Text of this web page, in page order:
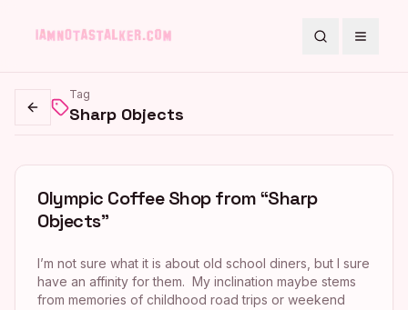
SearchToggle
Go back
Tag
Sharp Objects
Olympic Coffee Shop from “Sharp
Objects”
I’m not sure what it is about old school diners, but I sure
have an affinity for them. My inclination maybe stems
from memories of childhood road trips or weekend